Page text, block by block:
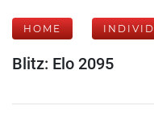
HOME
Blitz: Elo 2095